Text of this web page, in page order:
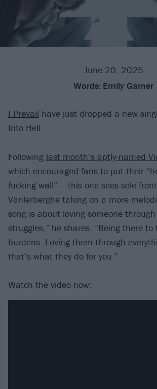
June 20, 2025
Words: Emily Garner
I Prevail have just dropped a new
Into Hell.
Following last month’s aptly-named
which encouraged fans to put their
fucking wall” – this one sees sole
Vanlerberghe taking on a more
song is about loving someone
struggles,” he shares. “Being there
burdens. Loving them through
that’s what they do for you.”
Watch the video now: